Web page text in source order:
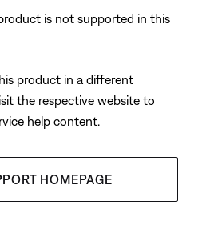
is not supported in this
product in a different
the respective website to
help content.
HOMEPAGE